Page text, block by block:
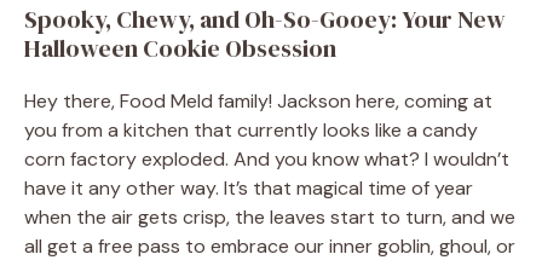
Spooky, Chewy, and Oh-So-Gooey: Your New
Halloween Cookie Obsession
Hey there, Food Meld family! Jackson here, coming at
you from a kitchen that currently looks like a candy
corn factory exploded. And you know what? I wouldn’t
have it any other way. It’s that magical time of year
when the air gets crisp, the leaves start to turn, and we
all get a free pass to embrace our inner goblin, ghoul, or